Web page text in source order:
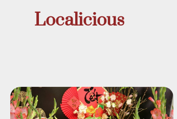
Localicious